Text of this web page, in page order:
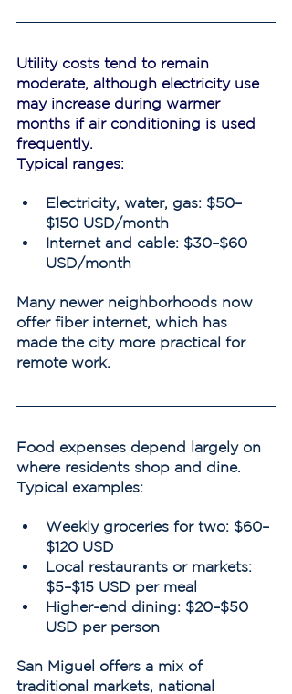
Utility costs tend to remain
moderate, although electricity use
may increase during warmer
months if air conditioning is used
frequently.
Typical ranges:
Electricity, water, gas: $50–
$150 USD/month
Internet and cable: $30–$60
USD/month
Many newer neighborhoods now
offer fiber internet, which has
made the city more practical for
remote work.
Food expenses depend largely on
where residents shop and dine.
Typical examples:
Weekly groceries for two: $60–
$120 USD
Local restaurants or markets:
$5–$15 USD per meal
Higher-end dining: $20–$50
USD per person
San Miguel offers a mix of
traditional markets, national